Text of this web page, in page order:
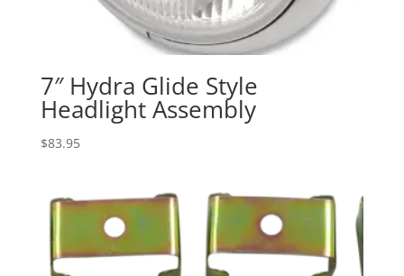
7″ Hydra Glide Style
Headlight Assembly
$83.95